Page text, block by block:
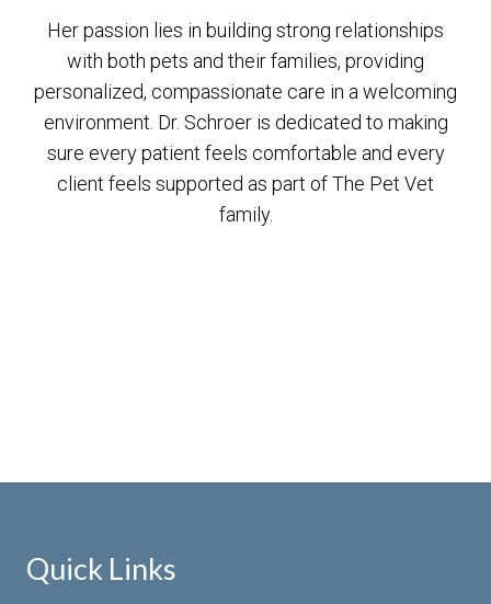
Her passion lies in building strong relationships
with both pets and their families, providing
personalized, compassionate care in a welcoming
environment. Dr. Schroer is dedicated to making
sure every patient feels comfortable and every
client feels supported as part of The Pet Vet
family.
Quick Links